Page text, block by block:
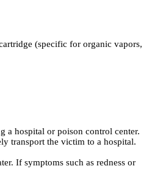
(specific for organic vapors,
a hospital or poison control center.
transport the victim to a hospital.
If symptoms such as redness or